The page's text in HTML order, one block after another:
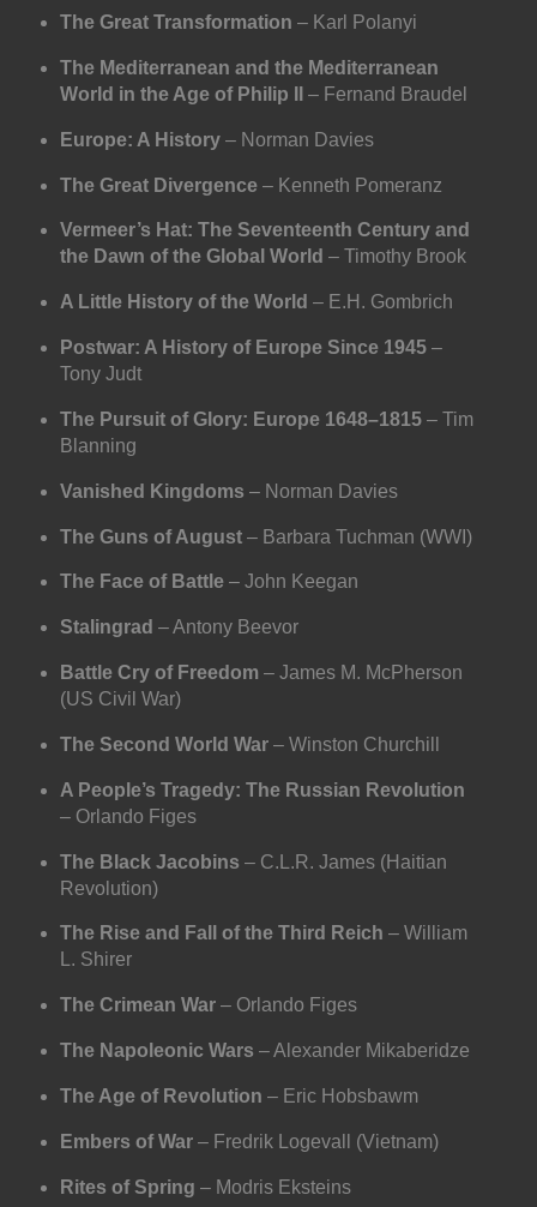
The Great Transformation – Karl Polanyi
The Mediterranean and the Mediterranean
World in the Age of Philip II
– Fernand Braudel
Europe: A History– Norman Davies
The Great Divergence– Kenneth Pomeranz
Vermeer’s Hat: The Seventeenth Century and
the Dawn of the Global World – Timothy Brook
A Little History of the World – E.H. Gombrich
Postwar: A History of Europe Since 1945–
Tony Judt
The Pursuit of Glory: Europe 1648–1815– Tim
Blanning
Vanished Kingdoms – Norman Davies
The Guns of August– Barbara Tuchman (WWI)
The Face of Battle– John Keegan
Stalingrad – Antony Beevor
Battle Cry of Freedom – James M. McPherson
(US Civil War)
The Second World War– Winston Churchill
A People’s Tragedy: The Russian Revolution
– Orlando Figes
The Black Jacobins – C.L.R. James (Haitian
Revolution)
The Rise and Fall of the Third Reich – William
L. Shirer
The Crimean War– Orlando Figes
The Napoleonic Wars – Alexander Mikaberidze
The Age of Revolution – Eric Hobsbawm
Embers of War– Fredrik Logevall (Vietnam)
Rites of Spring – Modris Eksteins